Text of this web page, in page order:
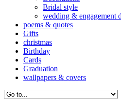
Bridal style
wedding & engagement
poems & quotes
Gifts
christmas
Birthday
Cards
Graduation
wallpapers & covers